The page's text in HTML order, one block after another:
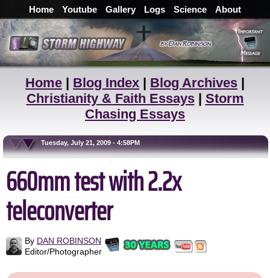
Home Youtube Gallery Logs Science About
Home | Blog Index | Blog Archives |
Christianity & Faith Essays| Storm
Chasing Essays
Tuesday, July 21, 2009 - 4:58PM
660mm test with 2.2x
teleconverter
By DAN ROBINSON
Editor/Photographer